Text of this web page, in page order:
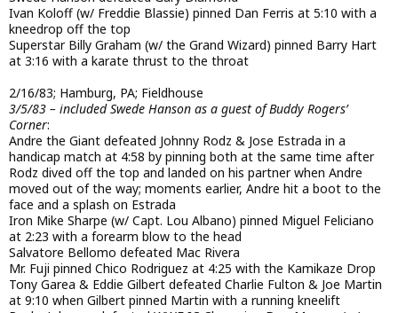
Ivan Koloff (w/ Freddie Blassie) pinned Dan Ferris at 5:10 with a
kneedrop off the top
Superstar Billy Graham (w/ the Grand Wizard) pinned Barry Hart
at 3:16 with a karate thrust to the throat
2/16/83; Hamburg, PA; Fieldhouse
3/5/83 – included Swede Hanson as a guest of Buddy Rogers’
Corner:
Andre the Giant defeated Johnny Rodz & Jose Estrada in a
handicap match at 4:58 by pinning both at the same time after
Rodz dived off the top and landed on his partner when Andre
moved out of the way; moments earlier, Andre hit a boot to the
face and a splash on Estrada
Iron Mike Sharpe (w/ Capt. Lou Albano) pinned Miguel Feliciano
at 2:23 with a forearm blow to the head
Salvatore Bellomo defeated Mac Rivera
Mr. Fuji pinned Chico Rodriguez at 4:25 with the Kamikaze Drop
Tony Garea & Eddie Gilbert defeated Charlie Fulton & Joe Martin
at 9:10 when Gilbert pinned Martin with a running kneelift